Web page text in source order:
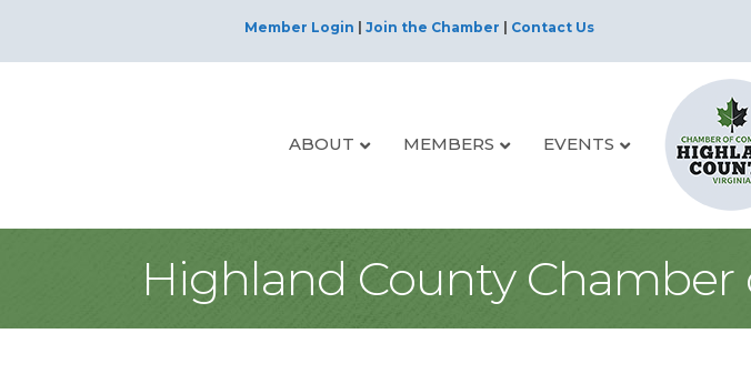
Member Login | Join the Chamber | Contact Us
ABOUT MEMBERS EVENTS
Highland County